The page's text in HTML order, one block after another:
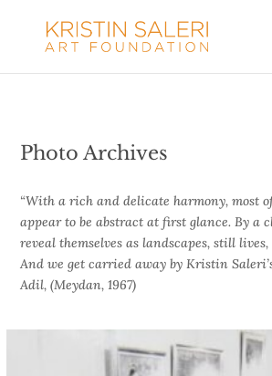
Photo Archives
“With a rich and delicate harmony, most
appear to be abstract at first glance. By a
reveal themselves as landscapes, still
And we get carried away by Kristin
Adil,(Meydan, 1967)